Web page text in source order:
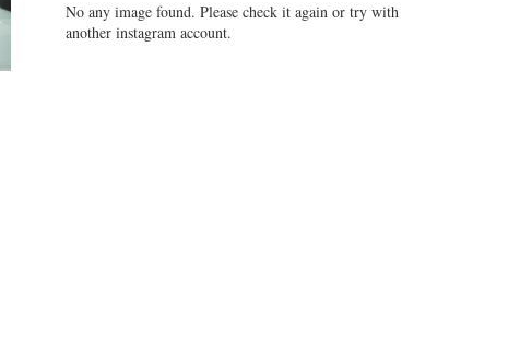
No any image found. Please check it again or try with
another instagram account.